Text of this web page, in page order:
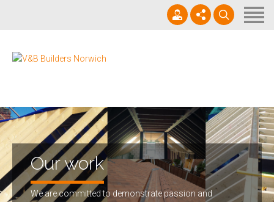
In Progress & News
Contact us
Our work
We are committed to demonstrate passion and